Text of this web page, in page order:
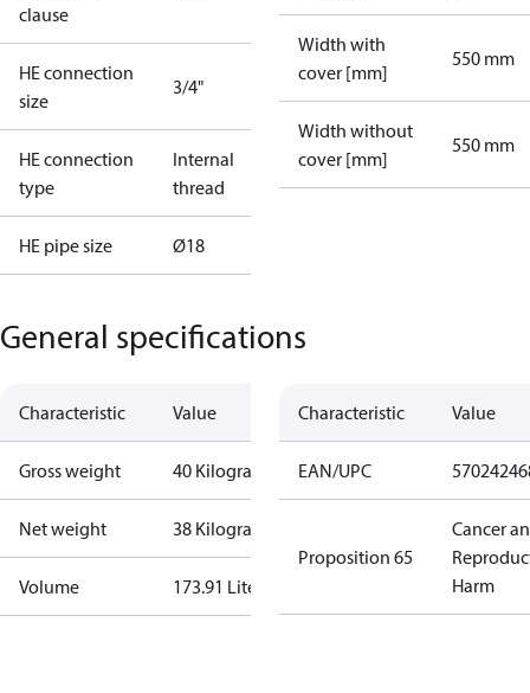
clause
HE connection
size
3/4"
HE connection
type
Internal
thread
HE pipe size Ø18
Width with
cover [mm]
550 mm
Width without
cover [mm]
550 mm
General specifications
Characteristic Value
Gross weight 40 Kilogram
Net weight 38 Kilogram
Volume 173.91 Liter
Characteristic Value
EAN/UPC
Proposition 65
Cancer
Harm